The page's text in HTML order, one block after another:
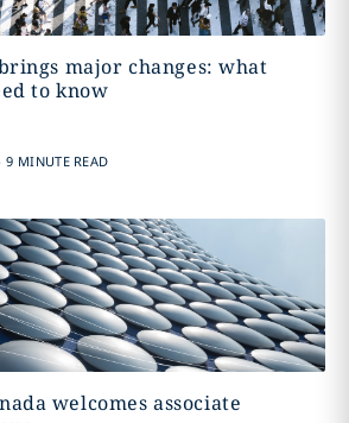
major changes: what
to know
9 MINUTE READ
welcomes associate